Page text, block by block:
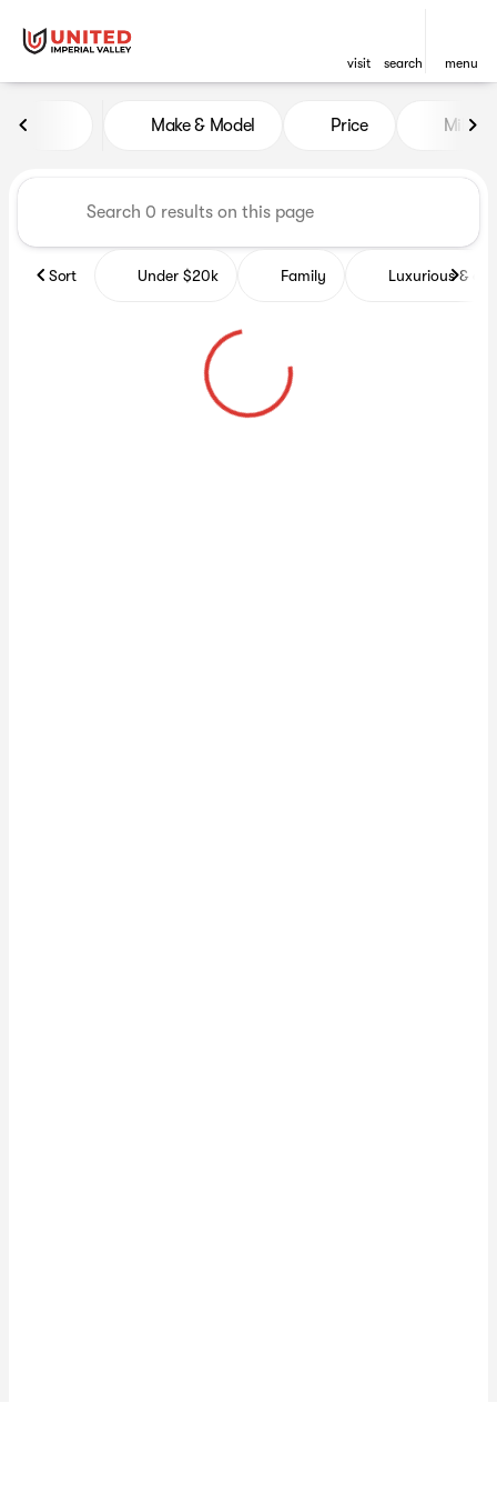
visit search menu
Vehicles for Sale at United
Make & Model Price Miles
Sort Under $20k Family Luxurious &